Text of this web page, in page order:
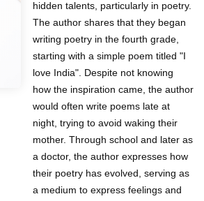
hidden talents, particularly in poetry.
The author shares that they began
writing poetry in the fourth grade,
starting with a simple poem titled "I
love India". Despite not knowing
how the inspiration came, the author
would often write poems late at
night, trying to avoid waking their
mother. Through school and later as
a doctor, the author expresses how
their poetry has evolved, serving as
a medium to express feelings and